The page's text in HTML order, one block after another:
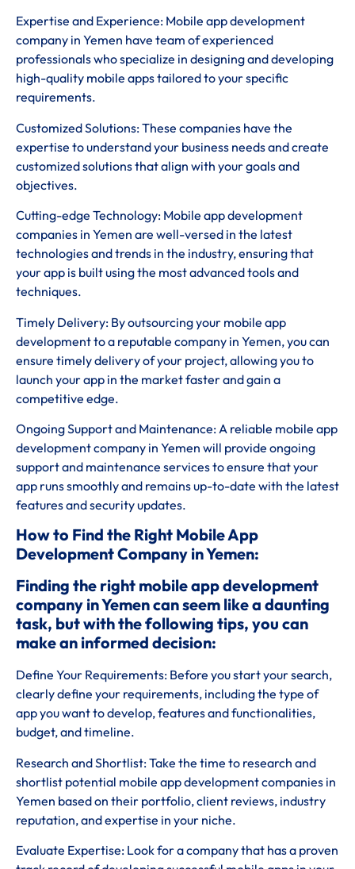
Expertise and Experience: Mobile app development
company in Yemen have team of experienced
professionals who specialize in designing and developing
high-quality mobile apps tailored to your specific
requirements.
Customized Solutions: These companies have the
expertise to understand your business needs and create
customized solutions that align with your goals and
objectives.
Cutting-edge Technology: Mobile app development
companies in Yemen are well-versed in the latest
technologies and trends in the industry, ensuring that
your app is built using the most advanced tools and
techniques.
Timely Delivery: By outsourcing your mobile app
development to a reputable company in Yemen, you can
ensure timely delivery of your project, allowing you to
launch your app in the market faster and gain a
competitive edge.
Ongoing Support and Maintenance: A reliable mobile app
development company in Yemen will provide ongoing
support and maintenance services to ensure that your
app runs smoothly and remains up-to-date with the latest
features and security updates.
How to Find the Right Mobile App
Development Company in Yemen:
Finding the right mobile app development
company in Yemen can seem like a daunting
task, but with the following tips, you can
make an informed decision:
Define Your Requirements: Before you start your search,
clearly define your requirements, including the type of
app you want to develop, features and functionalities,
budget, and timeline.
Research and Shortlist: Take the time to research and
shortlist potential mobile app development companies in
Yemen based on their portfolio, client reviews, industry
reputation, and expertise in your niche.
Evaluate Expertise: Look for a company that has a proven